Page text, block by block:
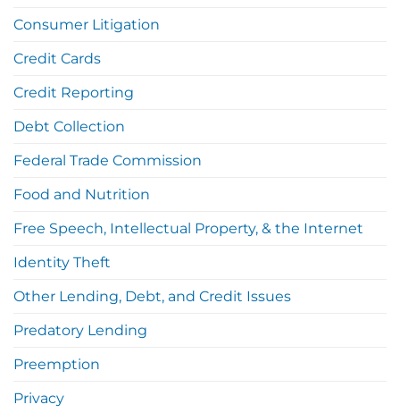
Consumer Litigation
Credit Cards
Credit Reporting
Debt Collection
Federal Trade Commission
Food and Nutrition
Free Speech, Intellectual Property, & the Internet
Identity Theft
Other Lending, Debt, and Credit Issues
Predatory Lending
Preemption
Privacy